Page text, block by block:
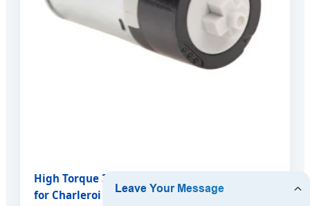
High Torque 3V DC 10MM Plastic Gear Motor
for Charleroi Consumer Electronics